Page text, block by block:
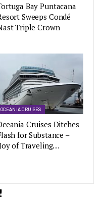
Bay Puntacana
Sweeps Condé
Triple Crown
OCEANIA CRUISES
Cruises Ditches
for Substance –
of Traveling…